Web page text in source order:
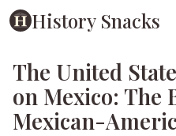
History Snacks
The United
on Mexico: The
Mexican-